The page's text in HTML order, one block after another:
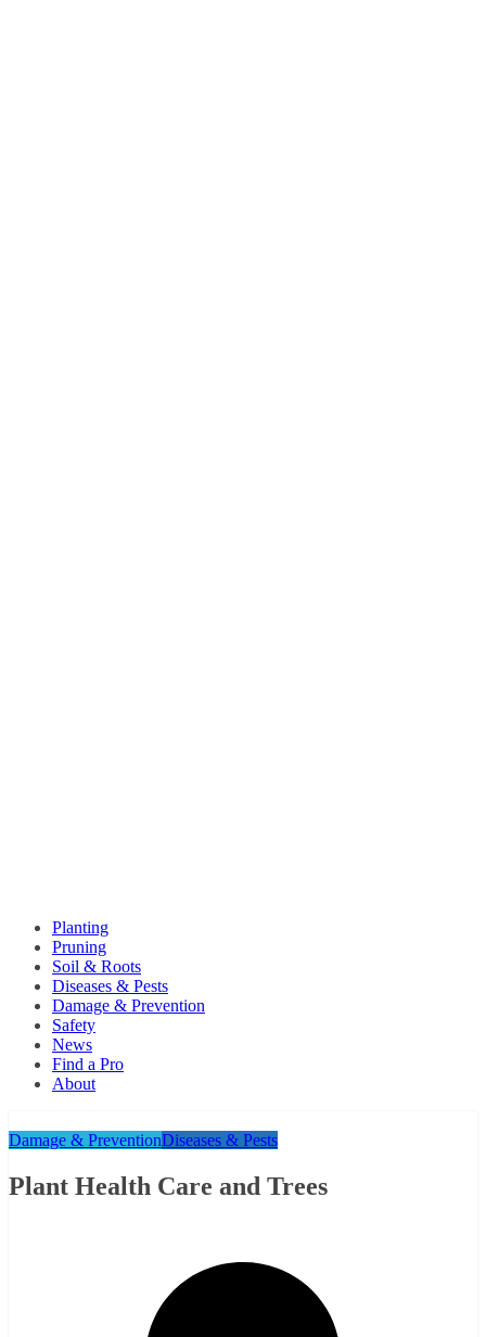
Planting
Pruning
Soil & Roots
Diseases & Pests
Damage & Prevention
Safety
News
Find a Pro
About
Damage & PreventionDiseases & Pests
Plant Health Care and Trees